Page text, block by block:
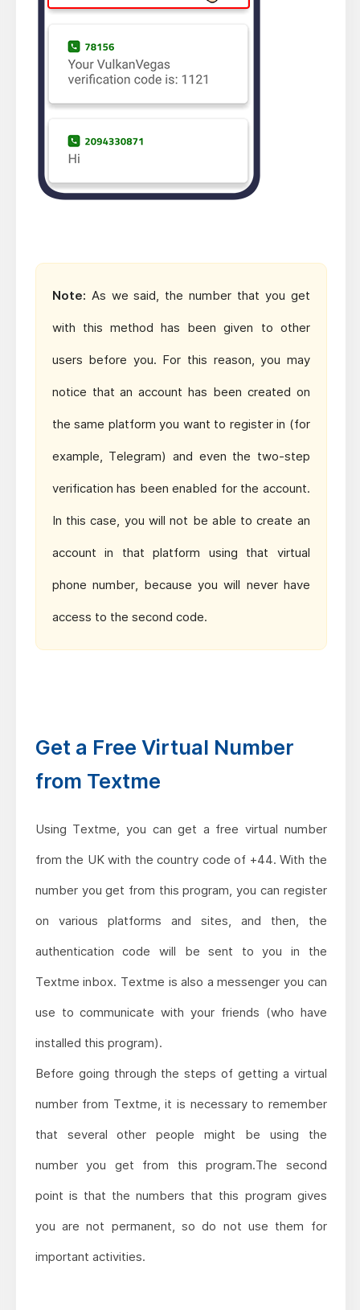
Note: As we said, the number that you get
with this method has been given to other
users before you. For this reason, you may
notice that an account has been created on
the same platform you want to register in (for
example, Telegram) and even the two-step
verification has been enabled for the account.
In this case, you will not be able to create an
account in that platform using that virtual
phone number, because you will never have
access to the second code.
Get a Free Virtual Number
from Textme
Using Textme, you can get a free virtual number
from the UK with the country code of +44. With the
number you get from this program, you can register
on various platforms and sites, and then, the
authentication code will be sent to you in the
Textme inbox. Textme is also a messenger you can
use to communicate with your friends (who have
installed this program).
Before going through the steps of getting a virtual
number from Textme, it is necessary to remember
that several other people might be using the
number you get from this program.The second
point is that the numbers that this program gives
you are not permanent, so do not use them for
important activities.